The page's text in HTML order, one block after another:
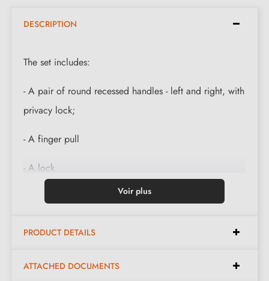
DESCRIPTION
The set includes:
- A pair of round recessed handles - left and right, with
privacy lock;
- A finger pull
- A lock
door leaves with a maximum thickness of 44 mm.
Voir plus
PRODUCT DETAILS
ATTACHED DOCUMENTS